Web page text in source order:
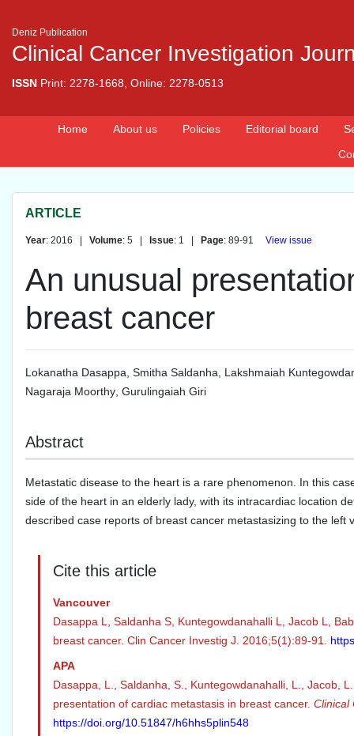
Deniz Publication
Clinical Cancer Investigation
ISSN Print: 2278-1668, Online: 2278-0513
Home About us Policies Editorial board
ARTICLE
Year: 2016 | Volume: 5 | Issue: 1 | Page: 89-91 View issue
An unusual
breast cancer
Lokanatha Dasappa, Smitha Saldanha, Lakshmaiah
Nagaraja Moorthy, Gurulingaiah Giri
Abstract
Metastatic disease to the heart is a rare phenomenon. In this
side of the heart in an elderly lady, with its intracardiac location
described case reports of breast cancer metastasizing to the left
Cite this article
Vancouver
Dasappa L, Saldanha S, Kuntegowdanahalli L, Jacob L,
breast cancer. Clin Cancer Investig J. 2016;5(1):89-91.
APA
Dasappa, L., Saldanha, S., Kuntegowdanahalli, L., Jacob,
presentation of cardiac metastasis in breast cancer. Clinical
https://doi.org/10.51847/h6hhs5plin548